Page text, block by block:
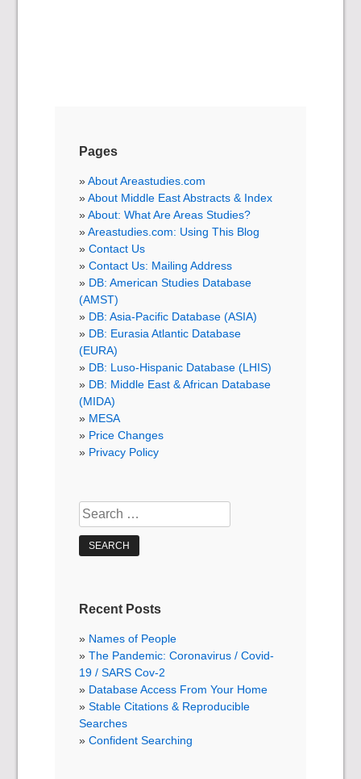
Pages
About Areastudies.com
About Middle East Abstracts & Index
About: What Are Areas Studies?
Areastudies.com: Using This Blog
Contact Us
Contact Us: Mailing Address
DB: American Studies Database
(AMST)
DB: Asia-Pacific Database (ASIA)
DB: Eurasia Atlantic Database
(EURA)
DB: Luso-Hispanic Database (LHIS)
DB: Middle East & African Database
(MIDA)
MESA
Price Changes
Privacy Policy
Search
for:
Recent Posts
Names of People
The Pandemic: Coronavirus / Covid-
19 / SARS Cov-2
Database Access From Your Home
Stable Citations & Reproducible
Searches
Confident Searching